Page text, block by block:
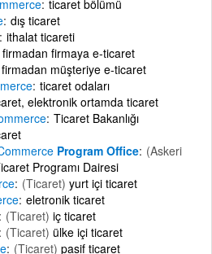
ticaret bölümü
dış ticaret
ithalat ticareti
firmadan firmaya e-ticaret
firmadan müşteriye e-ticaret
ticaret odaları
elektronik ortamda ticaret
Ticaret Bakanlığı
Program Office (Askeri
Programı Dairesi
(Ticaret) yurt içi ticaret
eletronik ticaret
(Ticaret) iç ticaret
(Ticaret) ülke içi ticaret
(Ticaret) pasif ticaret